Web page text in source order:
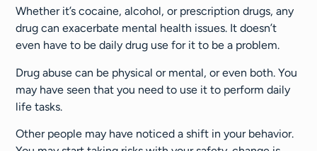
Whether it’s cocaine, alcohol, or prescription drugs, any
drug can exacerbate mental health issues. It doesn’t
even have to be daily drug use for it to be a problem.
Drug abuse can be physical or mental, or even both. You
may have seen that you need to use it to perform daily
life tasks.
Other people may have noticed a shift in your behavior.